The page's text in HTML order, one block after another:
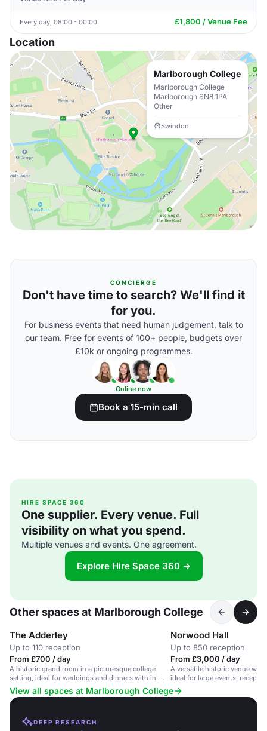
Every day, 08:00 - 00:00 £1,800 / Venue Fee
Location
Marlborough College
Marlborough College
Marlborough SN8 1PA
Other
Swindon
CONCIERGE
Don't have time to search? We'll find it
for you.
For business events that need human judgement, talk to
our team. Free for events of 100+ people, budgets over
£10k or ongoing programmes.
Online now
Book a 15-min call
HIRE SPACE 360
One supplier. Every venue. Full
visibility on what you spend.
Multiple venues and events. One agreement.
Explore Hire Space 360 →
Other spaces at Marlborough College
The Adderley
Up to 110 reception
From £700 / day
A historic grand room in a picturesque college
setting, ideal for weddings and dinners with in-
house catering.
Norwood Hall
Up to 850 reception
From £3,000 / day
A versatile historic venue
ideal for large events,
View all spaces at Marlborough College
DEEP RESEARCH